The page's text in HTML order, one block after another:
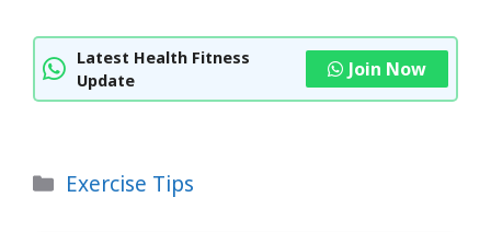
Latest Health Fitness
Update
Join Now
Categories
Exercise Tips